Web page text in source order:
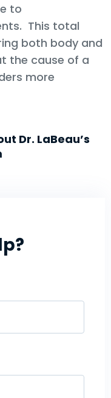
to
This total
both body and
the cause of a
more
Dr. LaBeau’s